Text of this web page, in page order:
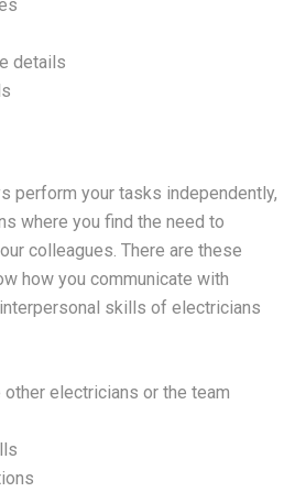
details
perform your tasks independently,
where you find the need to
colleagues. There are these
how you communicate with
skills of electricians
electricians or the team